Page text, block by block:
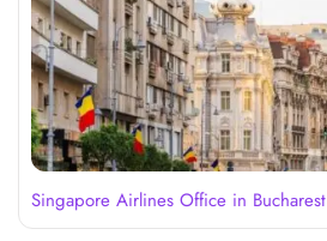
Singapore Airlines Office in Bucharest